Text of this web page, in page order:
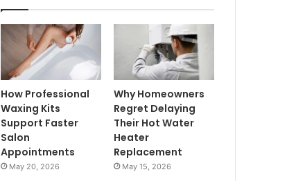
How Professional
Waxing Kits
Support Faster
Salon
Appointments
May 20, 2026
Why Homeowners
Regret Delaying
Their Hot Water
Heater
Replacement
May 15, 2026